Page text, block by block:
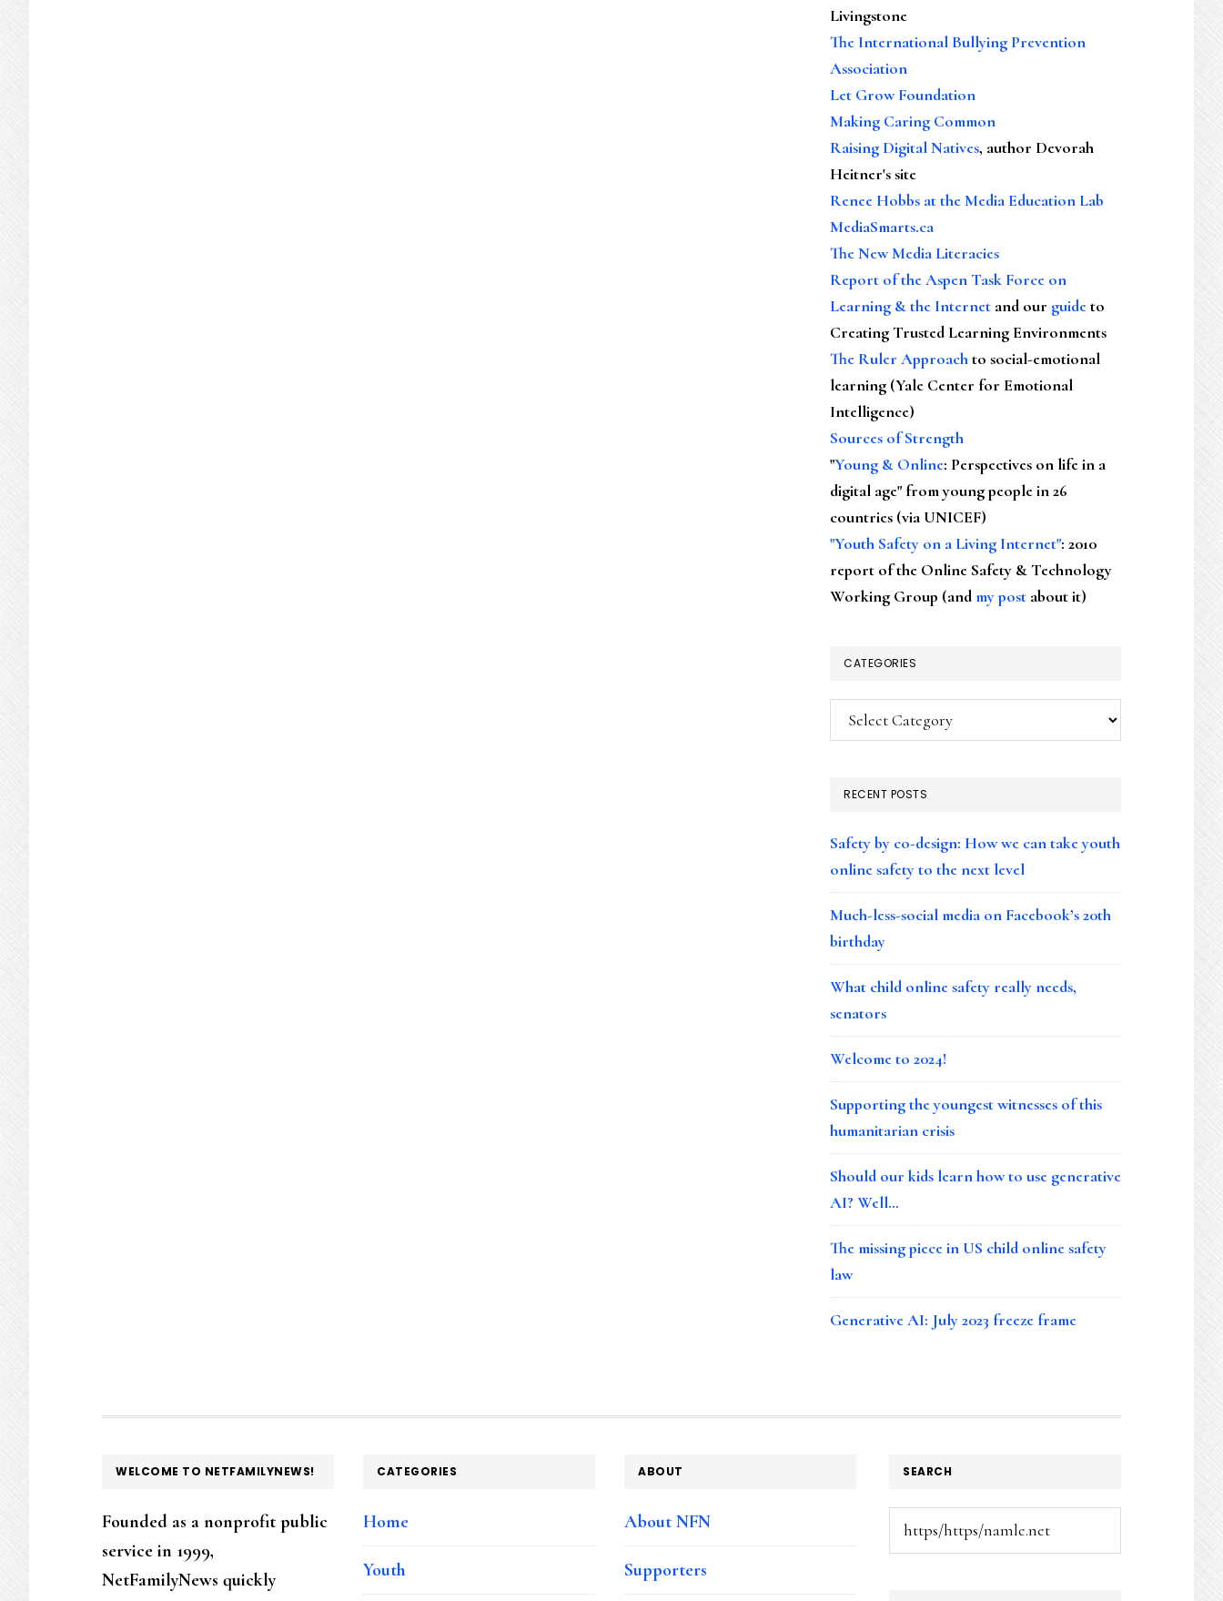
Livingstone
The International Bullying Prevention
Association
Let Grow Foundation
Making Caring Common
Raising Digital Natives, author Devorah
Heitner's site
Renee Hobbs at the Media Education Lab
MediaSmarts.ca
The New Media Literacies
Report of the Aspen Task Force on
Learning & the Internet and our guideto
Creating Trusted Learning Environments
The Ruler Approachto social-emotional
learning (Yale Center for Emotional
Intelligence)
Sources of Strength
"Young & Online: Perspectives on life in a
digital age" from young people in 26
countries (via UNICEF)
"Youth Safety on a Living Internet": 2010
report of the Online Safety & Technology
Working Group (andmy post about it)
CATEGORIES
Categories
RECENT POSTS
Safety by co-design: How we can take youth
online safety to the next level
Much-less-social media on Facebook’s 20th
birthday
What child online safety really needs,
senators
Welcome to 2024!
Supporting the youngest witnesses of this
humanitarian crisis
Should our kids learn how to use generative
AI? Well…
The missing piece in US child online safety
law
Generative AI: July 2023 freeze frame
FOOTER
WELCOME TO NETFAMILYNEWS!
Founded as a nonprofit public
service in 1999,
NetFamilyNews quickly
CATEGORIES
Home
Youth
ABOUT
About NFN
Supporters
SEARCH
Search
this